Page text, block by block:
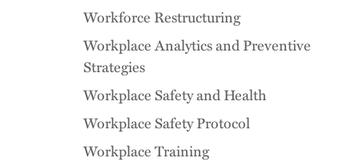
Workforce Restructuring
Workplace Analytics and Preventive
Strategies
Workplace Safety and Health
Workplace Safety Protocol
Workplace Training